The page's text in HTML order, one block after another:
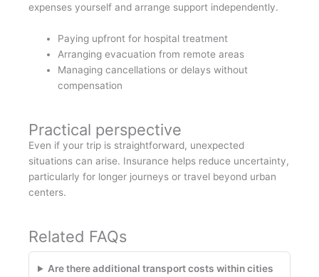
expenses yourself and arrange support independently.
Paying upfront for hospital treatment
Arranging evacuation from remote areas
Managing cancellations or delays without
compensation
Practical perspective
Even if your trip is straightforward, unexpected
situations can arise. Insurance helps reduce uncertainty,
particularly for longer journeys or travel beyond urban
centers.
Related FAQs
Are there additional transport costs within cities